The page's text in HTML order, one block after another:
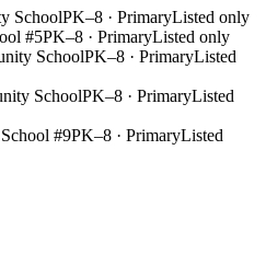
SchoolPK–8 · PrimaryListed only
#5PK–8 · PrimaryListed only
SchoolPK–8 · PrimaryListed
SchoolPK–8 · PrimaryListed
#9PK–8 · PrimaryListed